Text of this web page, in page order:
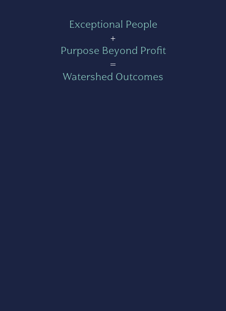
Exceptional People
+
Purpose Beyond Profit
=
Watershed Outcomes